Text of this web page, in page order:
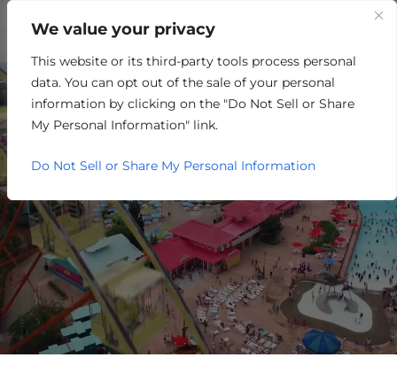
We value your privacy
This website or its third-party tools process personal
data. You can opt out of the sale of your personal
information by clicking on the "Do Not Sell or Share
My Personal Information" link.
Do Not Sell or Share My Personal Information
RETAIL/MERCHANDISING